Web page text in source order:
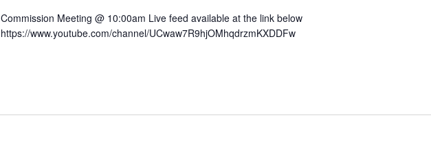
Commission Meeting @ 10:00am Live feed available at the link below
https://www.youtube.com/channel/UCwaw7R9hjOMhqdrzmKXDDFw